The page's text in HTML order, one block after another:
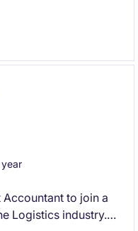
operations.
Accountant to join a
Logistics industry.